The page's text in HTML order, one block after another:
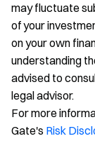
may fluctuate
of your
on your own
understanding
advised to
legal advisor.
For more
Gate's Risk